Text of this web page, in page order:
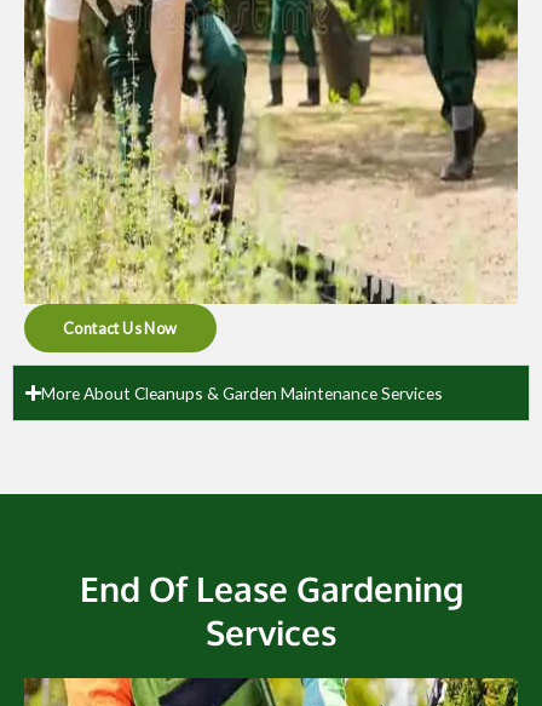
Contact Us Now
More About Cleanups & Garden Maintenance Services
End Of Lease Gardening
Services